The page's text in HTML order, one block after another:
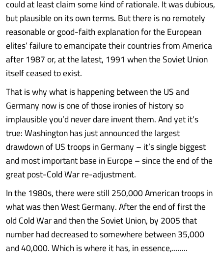
could at least claim some kind of rationale. It was dubious,
but plausible on its own terms. But there is no remotely
reasonable or good-faith explanation for the European
elites’ failure to emancipate their countries from America
after 1987 or, at the latest, 1991 when the Soviet Union
itself ceased to exist.
That is why what is happening between the US and
Germany now is one of those ironies of history so
implausible you’d never dare invent them. And yet it’s
true: Washington has just announced the largest
drawdown of US troops in Germany – it’s single biggest
and most important base in Europe – since the end of the
great post-Cold War re-adjustment.
In the 1980s, there were still 250,000 American troops in
what was then West Germany. After the end of first the
old Cold War and then the Soviet Union, by 2005 that
number had decreased to somewhere between 35,000
and 40,000. Which is where it has, in essence,........